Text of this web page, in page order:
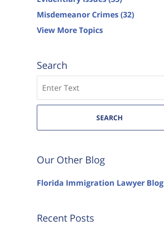
Misdemeanor Crimes(32)
View More Topics
Search
SEARCH
Our Other Blog
Florida Immigration Lawyer Blog
Recent Posts